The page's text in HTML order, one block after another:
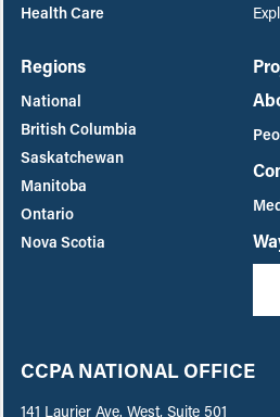
Health Care
Regions
National
British Columbia
Saskatchewan
Manitoba
Ontario
Nova Scotia
CCPA NATIONAL OFFICE
141 Laurier Ave. West, Suite 501